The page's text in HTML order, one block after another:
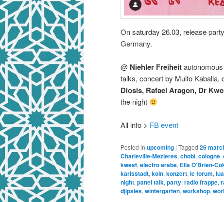
On saturday 26.03, release
Germany.
@ Niehler Freiheit
talks, concert by Muito Kaballa,
Diosis, Rafael Aragon, Dr
the night
All info > FB event
Posted in upcoming | Tagged 26
Charleville-Mezieres, chobi, cologne,
kwest, electro arabe, Ella O'Brien-
karlsstadt, koln, konzert, le forum,
night, panel talk, party, radio frappe,
djipsies, wintergarten, workshop,